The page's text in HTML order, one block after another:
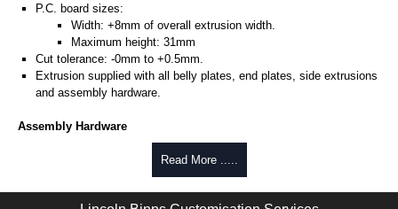
P.C. board sizes:
Width: +8mm of overall extrusion width.
Maximum height: 31mm
Cut tolerance: -0mm to +0.5mm.
Extrusion supplied with all belly plates, end plates, side extrusions
and assembly hardware.
Assembly Hardware
Self-tapping or thread-forming options.
Available in silver or black.
Packs of 8 or 400 available.
Read More .....